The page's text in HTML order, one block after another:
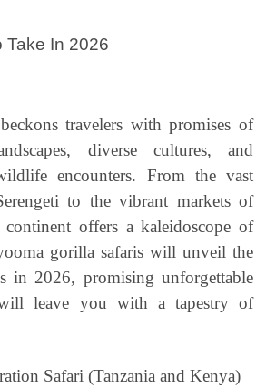
Take In 2026
travelers with promises of
diverse cultures, and
encounters. From the vast
to the vibrant markets of
continent offers a kaleidoscope of
gorilla safaris will unveil the
in 2026, promising unforgettable
leave you with a tapestry of
Safari (Tanzania and Kenya)